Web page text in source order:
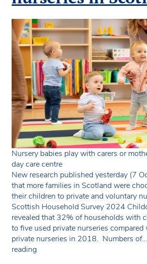
Nursery babies play with carers or
day care centre
New research published yesterday (7
that more families in Scotland were
their children to private and voluntary
Scottish Household Survey 2024
revealed that 32% of households with
to five used private nurseries
private nurseries in 2018. Numbers of…
reading